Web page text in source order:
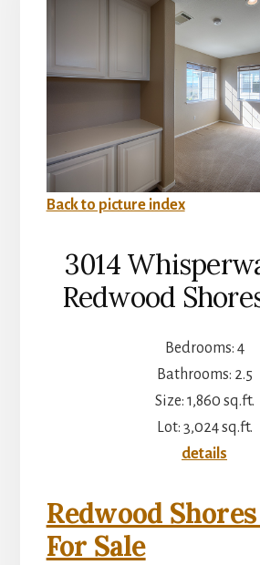
Back to picture index
3014
Redwood
Bedrooms: 4
Bathrooms: 2.5
Size: 1,860 sq.ft.
Lot: 3,024 sq.ft.
details
Redwood
For Sale